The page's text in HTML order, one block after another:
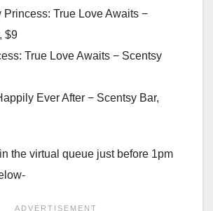
Princess: True Love Awaits −
$9
True Love Awaits − Scentsy
Ever After − Scentsy Bar,
the virtual queue just before 1pm